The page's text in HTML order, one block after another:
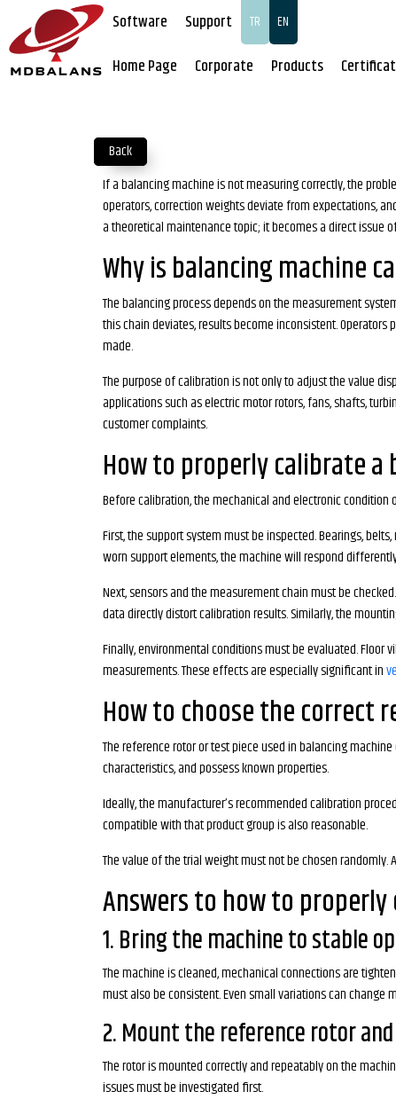
Software Support TR EN
Home Page Corporate Products
Back
If a balancing machine is not measuring correctly, the
operators, correction weights deviate from expectations,
a theoretical maintenance topic; it becomes a direct issue
Why is balancing machine
The balancing process depends on the measurement
this chain deviates, results become inconsistent.
made.
The purpose of calibration is not only to adjust the value
applications such as electric motor rotors, fans, shafts,
customer complaints.
How to properly calibrate
Before calibration, the mechanical and electronic
First, the support system must be inspected. Bearings,
worn support elements, the machine will respond
Next, sensors and the measurement chain must be
data directly distort calibration results. Similarly, the
Finally, environmental conditions must be evaluated.
measurements. These effects are especially significant in
How to choose the correct
The reference rotor or test piece used in balancing
characteristics, and possess known properties.
Ideally, the manufacturer’s recommended calibration
compatible with that product group is also reasonable.
The value of the trial weight must not be chosen
Answers to how to
1. Bring the machine to stable
The machine is cleaned, mechanical connections are
must also be consistent. Even small variations can change
2. Mount the reference rotor
The rotor is mounted correctly and repeatably on the
issues must be investigated first.